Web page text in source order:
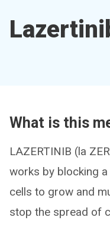
What is this
LAZERTINIB (la
works by blocking
cells to grow and
stop the spread of